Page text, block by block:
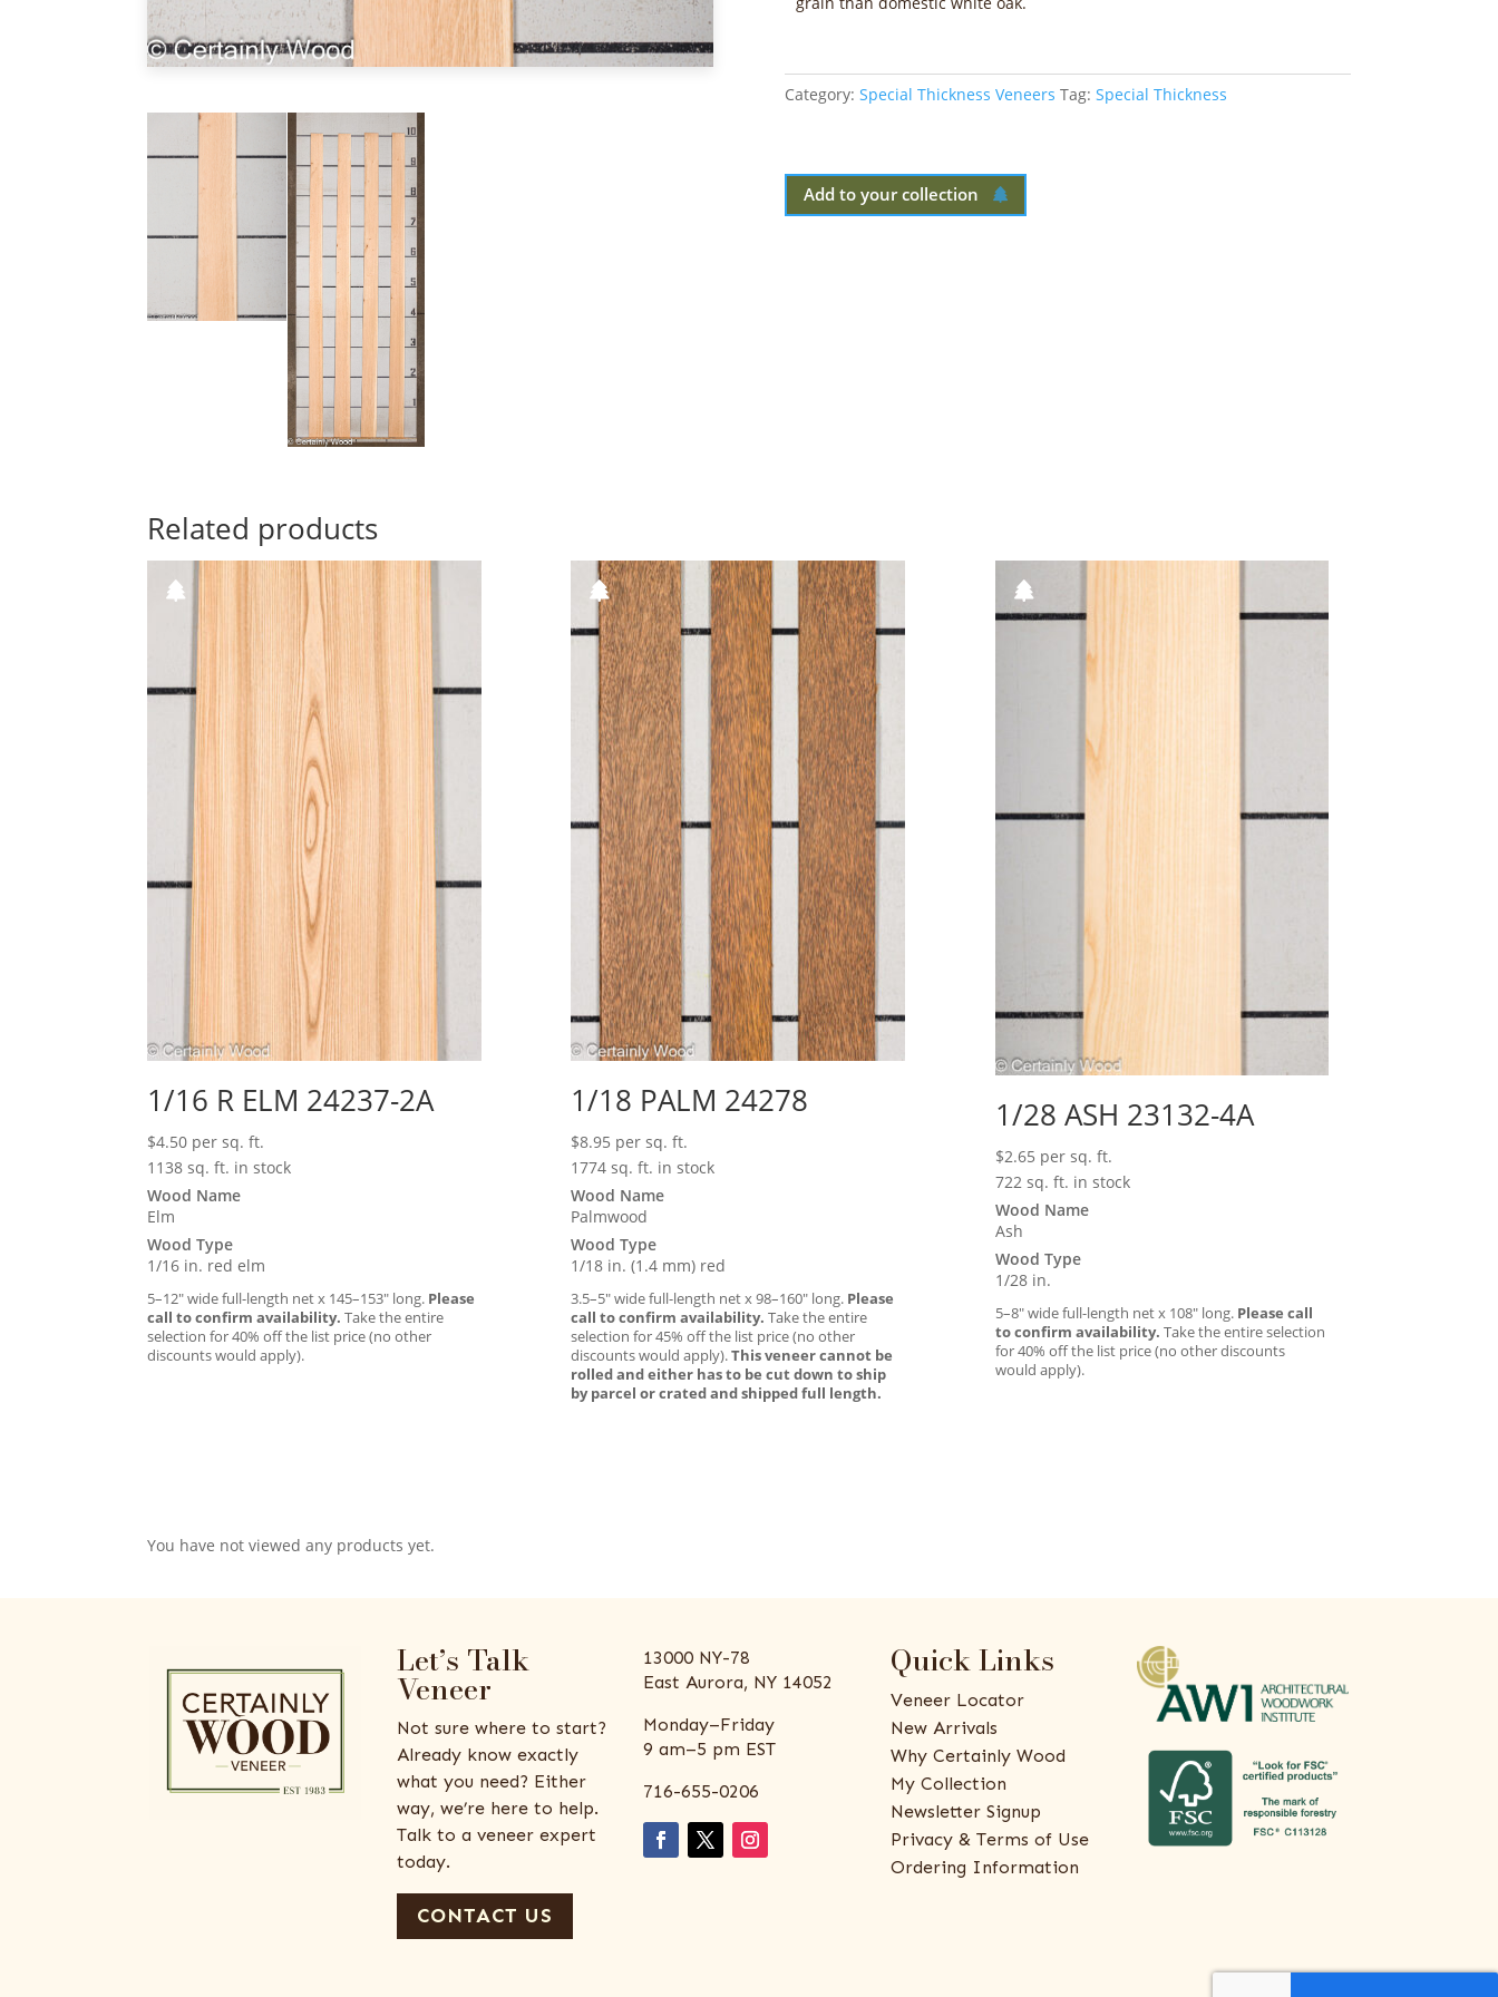
Category: Special Thickness Veneers Tag: Special Thickness
Add to your collection
Related products
1/16 R ELM 24237-2A
$4.50 per sq. ft.
1138 sq. ft. in stock
Wood Name
Elm
Wood Type
1/16 in. red elm
5–12″ wide full-length net x 145–153″ long. Please
call to confirm availability. Take the entire
selection for 40% off the list price (no other
discounts would apply).
1/18 PALM 24278
$8.95 per sq. ft.
1774 sq. ft. in stock
Wood Name
Palmwood
Wood Type
1/18 in. (1.4 mm) red
3.5–5″ wide full-length net x 98–160″ long. Please
call to confirm availability. Take the entire
selection for 45% off the list price (no other
discounts would apply).This veneer cannot be
rolled and either has to be cut down to ship
by parcel or crated and shipped full length.
1/28 ASH 23132-4A
$2.65 per sq. ft.
722 sq. ft. in stock
Wood Name
Ash
Wood Type
1/28 in.
5–8″ wide full-length net x 108″ long. Please call
to confirm availability. Take the entire selection
for 40% off the list price (no other discounts
would apply).
You have not viewed any products yet.
Let’s Talk
Veneer
Not sure where to start?
Already know exactly
what you need? Either
way, we’re here to help.
Talk to a veneer expert
today.
CONTACT US
13000 NY-78
East Aurora, NY 14052
Monday–Friday
9 am–5 pm EST
716-655-0206
Quick Links
Veneer Locator
New Arrivals
Why Certainly Wood
My Collection
Newsletter Signup
Privacy & Terms of Use
Ordering Information